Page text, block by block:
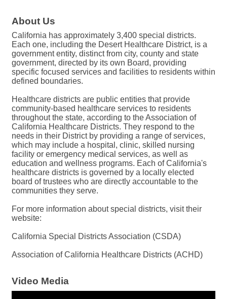
About Us
California has approximately 3,400 special districts.
Each one, including the Desert Healthcare District, is a
government entity, distinct from city, county and state
government, directed by its own Board, providing
specific focused services and facilities to residents within
defined boundaries.
Healthcare districts are public entities that provide
community-based healthcare services to residents
throughout the state, according to the Association of
California Healthcare Districts. They respond to the
needs in their District by providing a range of services,
which may include a hospital, clinic, skilled nursing
facility or emergency medical services, as well as
education and wellness programs. Each of California's
healthcare districts is governed by a locally elected
board of trustees who are directly accountable to the
communities they serve.
For more information about special districts, visit their
website:
California Special Districts Association (CSDA)
Association of California Healthcare Districts (ACHD)
Video Media